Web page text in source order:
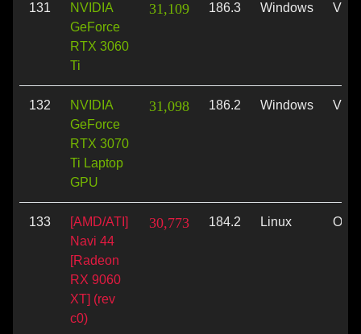
131
NVIDIA
GeForce
RTX 3060
Ti
31,109 186.3 Windows
132
NVIDIA
GeForce
RTX 3070
Ti Laptop
GPU
31,098 186.2 Windows
133
[AMD/ATI]
Navi 44
[Radeon
RX 9060
XT] (rev
c0)
30,773 184.2 Linux